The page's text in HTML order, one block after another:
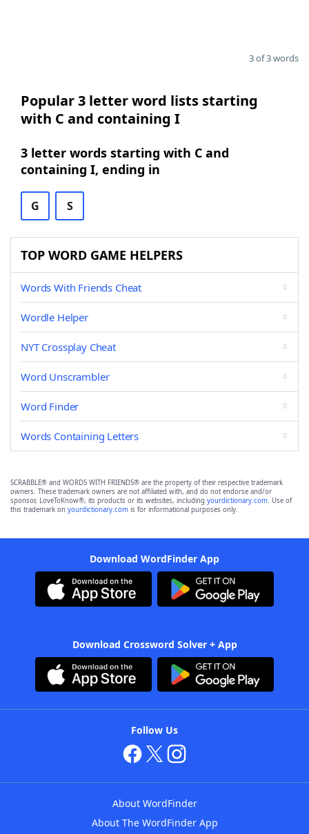
3 of 3 words
Popular 3 letter word lists starting
with C and containing I
3 letter words starting with C and
containing I, ending in
G S
TOP WORD GAME HELPERS
Words With Friends Cheat
Wordle Helper
NYT Crossplay Cheat
Word Unscrambler
Word Finder
Words Containing Letters
SCRABBLE® and WORDS WITH FRIENDS® are the property of their respective trademark
owners. These trademark owners are not affiliated with, and do not endorse and/or
sponsor, LoveToKnow®, its products or its websites, including yourdictionary.com. Use of
this trademark on yourdictionary.com is for informational purposes only.
Download WordFinder App
Download Crossword Solver + App
Follow Us
About WordFinder
About The WordFinder App